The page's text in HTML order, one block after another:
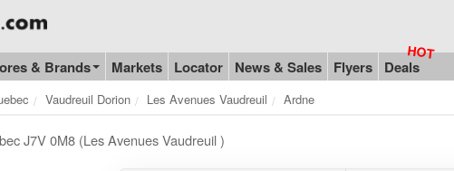
& Brands Markets Locator News & Sales Flyers Deals
Vaudreuil Dorion Les Avenues Vaudreuil Ardne
J7V 0M8 (Les Avenues Vaudreuil )